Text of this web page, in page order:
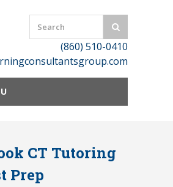
(860) 510-0410
CT Tutoring
Prep